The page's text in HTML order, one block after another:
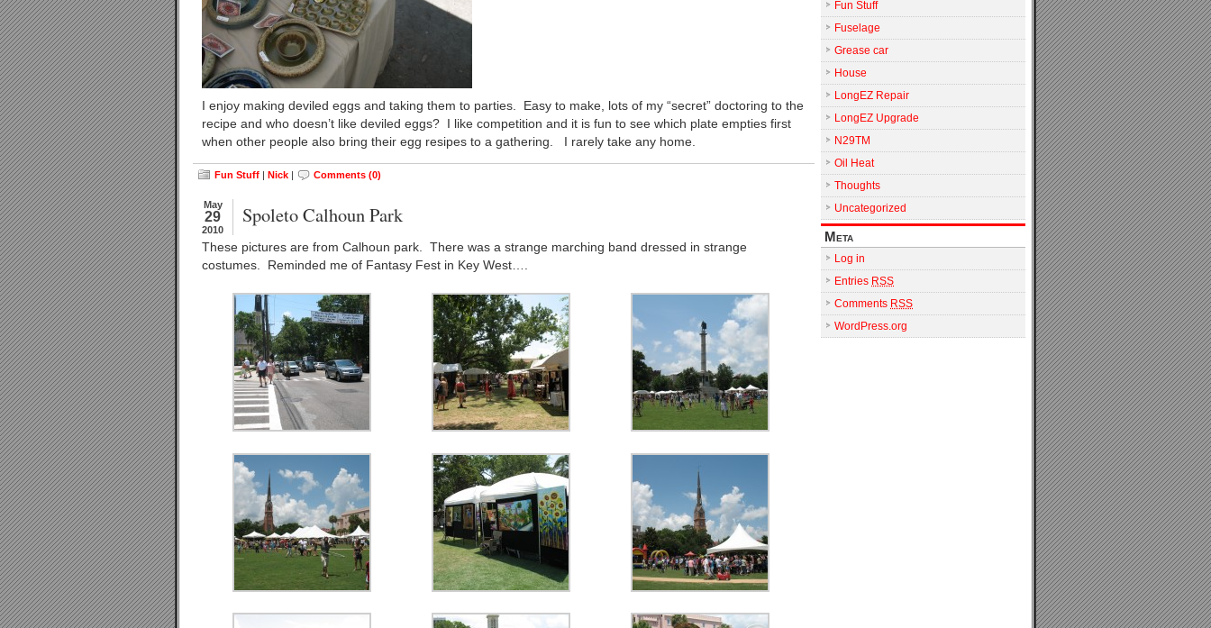
I enjoy making deviled eggs and taking them to parties. Easy to make, lots of my “secret” doctoring to the
recipe and who doesn’t like deviled eggs? I like competition and it is fun to see which plate empties first
when other people also bring their egg resipes to a gathering. I rarely take any home.
Fun Stuff | Nick | Comments (0)
May
29
2010
Spoleto Calhoun Park
These pictures are from Calhoun park. There was a strange marching band dressed in strange
costumes. Reminded me of Fantasy Fest in Key West….
Fun Stuff
Fuselage
Grease car
House
LongEZ Repair
LongEZ Upgrade
N29TM
Oil Heat
Thoughts
Uncategorized
Meta
Log in
Entries RSS
Comments RSS
WordPress.org